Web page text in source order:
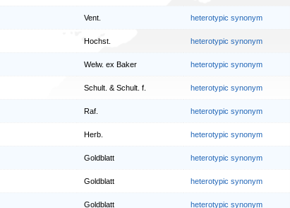
Vent. heterotypic synonym
Hochst. heterotypic synonym
Welw. ex Baker heterotypic synonym
Schult. & Schult. f. heterotypic synonym
Raf. heterotypic synonym
Herb. heterotypic synonym
Goldblatt heterotypic synonym
Goldblatt heterotypic synonym
Goldblatt heterotypic synonym